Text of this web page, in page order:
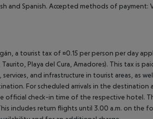
and Spanish. Accepted methods of payment:
a tourist tax of ¤0.15 per person per day
Playa del Cura, Amadores). This tax is
and infrastructure in tourist areas, as
For scheduled arrivals in the
official check-in time of the respective hotel.
includes return flights until 3.00 a.m. on the